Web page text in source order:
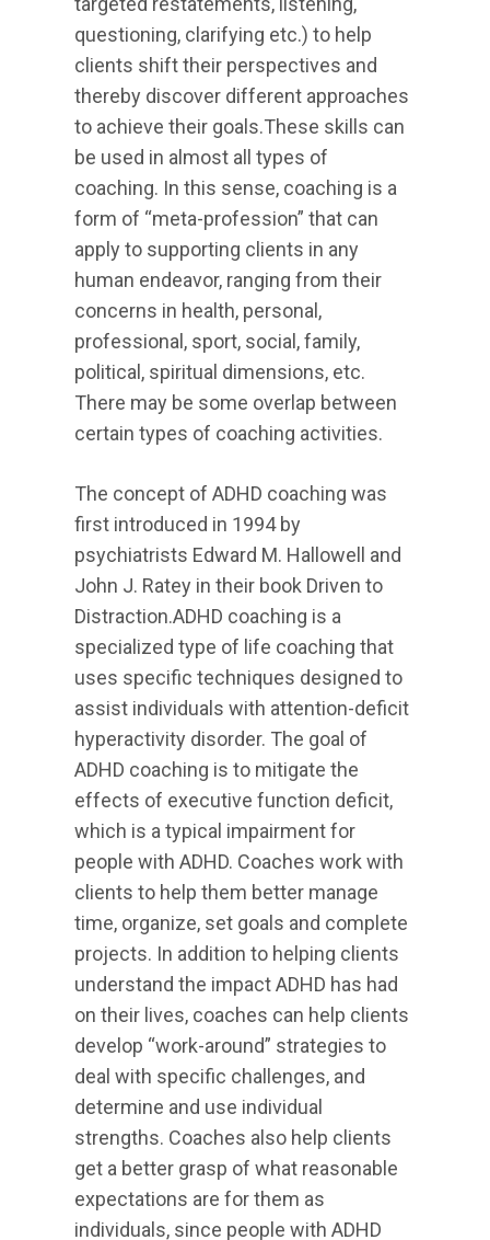
questioning, clarifying etc.) to help
clients shift their perspectives and
thereby discover different approaches
to achieve their goals.These skills can
be used in almost all types of
coaching. In this sense, coaching is a
form of “meta-profession” that can
apply to supporting clients in any
human endeavor, ranging from their
concerns in health, personal,
professional, sport, social, family,
political, spiritual dimensions, etc.
There may be some overlap between
certain types of coaching activities.
The concept of ADHD coaching was
first introduced in 1994 by
psychiatrists Edward M. Hallowell and
John J. Ratey in their book Driven to
Distraction.ADHD coaching is a
specialized type of life coaching that
uses specific techniques designed to
assist individuals with attention-deficit
hyperactivity disorder. The goal of
ADHD coaching is to mitigate the
effects of executive function deficit,
which is a typical impairment for
people with ADHD. Coaches work with
clients to help them better manage
time, organize, set goals and complete
projects. In addition to helping clients
understand the impact ADHD has had
on their lives, coaches can help clients
develop “work-around” strategies to
deal with specific challenges, and
determine and use individual
strengths. Coaches also help clients
get a better grasp of what reasonable
expectations are for them as
individuals, since people with ADHD